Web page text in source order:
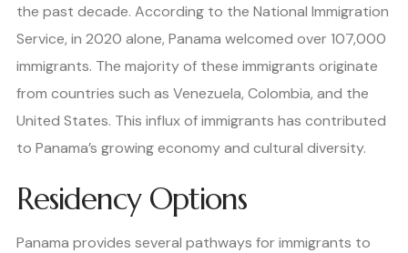
the past decade. According to the National Immigration
Service, in 2020 alone, Panama welcomed over 107,000
immigrants. The majority of these immigrants originate
from countries such as Venezuela, Colombia, and the
United States. This influx of immigrants has contributed
to Panama’s growing economy and cultural diversity.
Residency Options
Panama provides several pathways for immigrants to